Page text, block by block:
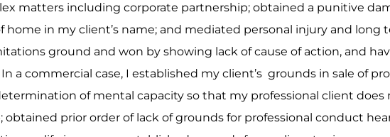
matters including corporate partnership; obtained a punitive
in my client’s name; and mediated personal injury and long
ground and won by showing lack of cause of action, and
a commercial case, I established my client’s grounds in sale of
of mental capacity so that my professional client does
prior order of lack of grounds for professional conduct